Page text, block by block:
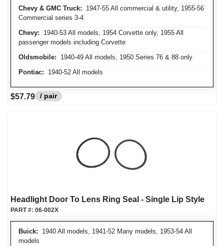
Chevy & GMC Truck: 1947-55 All commercial & utility, 1955-56
Commercial series 3-4
Chevy: 1940-53 All models, 1954 Corvette only, 1955 All
passenger models including Corvette
Oldsmobile: 1940-49 All models, 1950 Series 76 & 88 only
Pontiac: 1940-52 All models
$57.79 / pair
Headlight Door To Lens Ring Seal - Single Lip Style
Buick: 1940 All models, 1941-52 Many models, 1953-54 All
models
PART #: 06-002X